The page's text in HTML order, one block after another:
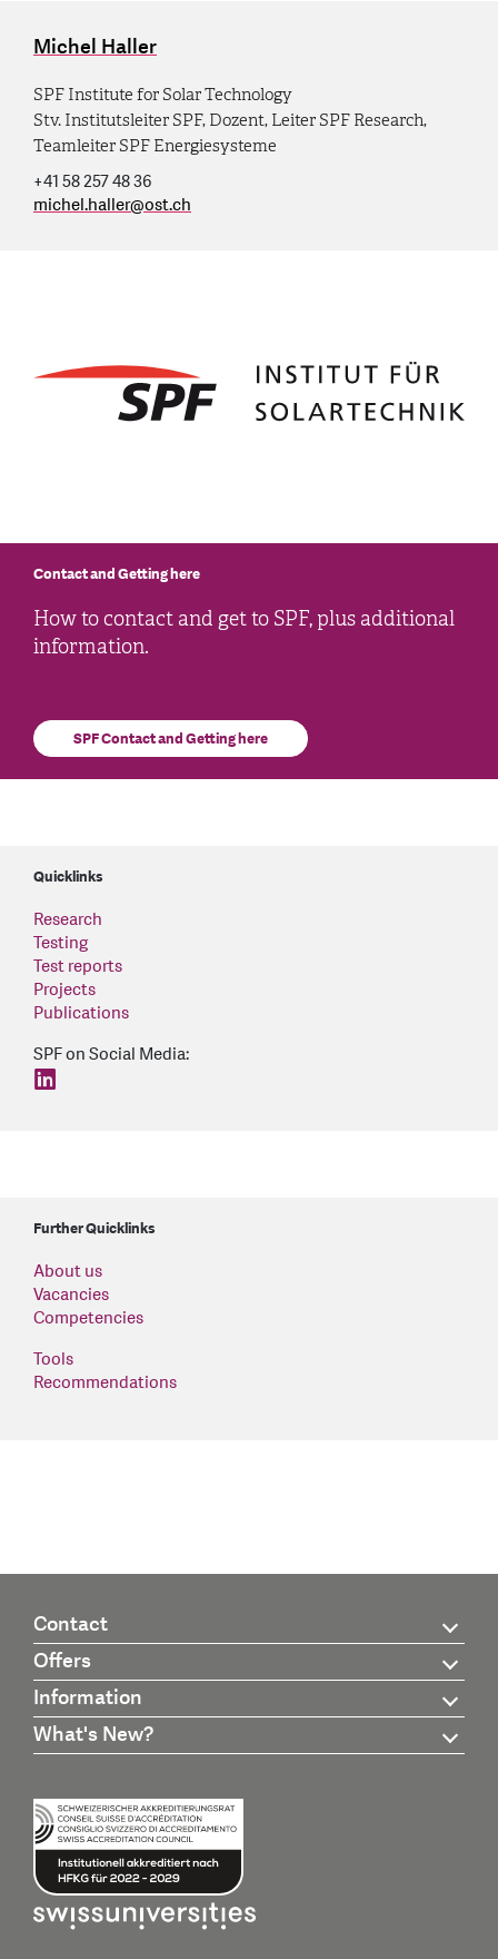
Michel Haller
SPF Institute for Solar Technology
Stv. Institutsleiter SPF, Dozent, Leiter SPF Research,
Teamleiter SPF Energiesysteme
+41 58 257 48 36
michel.haller@ost.ch
Contact and Getting here
How to contact and get to SPF, plus additional
information.
SPF Contact and Getting here
Quicklinks
Research
Testing
Test reports
Projects
Publications
SPF on Social Media:
find us on: linkedin
Further Quicklinks
About us
Vacancies
Competencies
Tools
Recommendations
Contact
Offers
Information
What's New?